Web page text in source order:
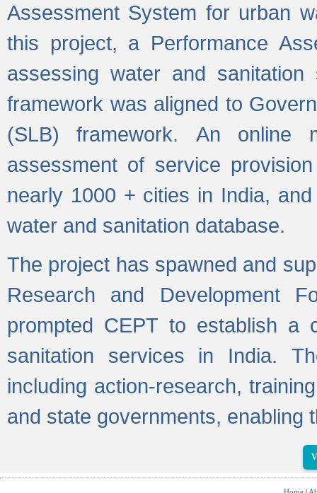
Assessment System for urban
this project, a Performance
assessing water and
framework was aligned to
(SLB) framework. An online
assessment of service
nearly 1000 + cities in India,
water and sanitation database.
The project has spawned and
Research and Development
prompted CEPT to establish a
sanitation services in India.
including action-research,
and state governments, enabling